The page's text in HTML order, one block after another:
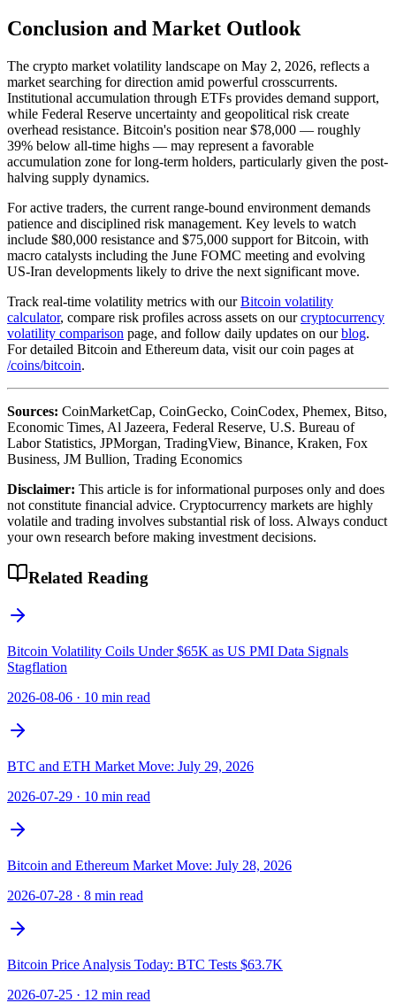
Conclusion and Market Outlook
The crypto market volatility landscape on May 2, 2026, reflects a
market searching for direction amid powerful crosscurrents.
Institutional accumulation through ETFs provides demand support,
while Federal Reserve uncertainty and geopolitical risk create
overhead resistance. Bitcoin's position near $78,000 — roughly
39% below all-time highs — may represent a favorable
accumulation zone for long-term holders, particularly given the post-
halving supply dynamics.
For active traders, the current range-bound environment demands
patience and disciplined risk management. Key levels to watch
include $80,000 resistance and $75,000 support for Bitcoin, with
macro catalysts including the June FOMC meeting and evolving
US-Iran developments likely to drive the next significant move.
Track real-time volatility metrics with ourBitcoin volatility
calculator, compare risk profiles across assets on ourcryptocurrency
volatility comparison page, and follow daily updates on ourblog.
For detailed Bitcoin and Ethereum data, visit our coin pages at
/coins/bitcoin.
Sources: CoinMarketCap, CoinGecko, CoinCodex, Phemex, Bitso,
Economic Times, Al Jazeera, Federal Reserve, U.S. Bureau of
Labor Statistics, JPMorgan, TradingView, Binance, Kraken, Fox
Business, JM Bullion, Trading Economics
Disclaimer: This article is for informational purposes only and does
not constitute financial advice. Cryptocurrency markets are highly
volatile and trading involves substantial risk of loss. Always conduct
your own research before making investment decisions.
Related Reading
Bitcoin Volatility Coils Under $65K as US PMI Data Signals
Stagflation
2026-08-06 · 10 min read
BTC and ETH Market Move: July 29, 2026
2026-07-29 · 10 min read
Bitcoin and Ethereum Market Move: July 28, 2026
2026-07-28 · 8 min read
Bitcoin Price Analysis Today: BTC Tests $63.7K
2026-07-25 · 12 min read